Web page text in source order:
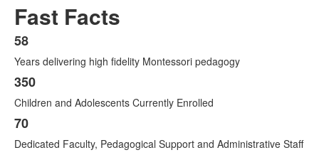
Fast Facts
List
of
8
items.
58
Years delivering high fidelity Montessori pedagogy
350
Children and Adolescents Currently Enrolled
70
Dedicated Faculty, Pedagogical Support and Administrative Staff